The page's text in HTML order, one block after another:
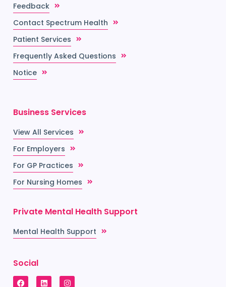
Feedback
Contact Spectrum Health
Patient Services
Frequently Asked Questions
Notice
Business Services
View All Services
For Employers
For GP Practices
For Nursing Homes
Private Mental Health Support
Mental Health Support
Social